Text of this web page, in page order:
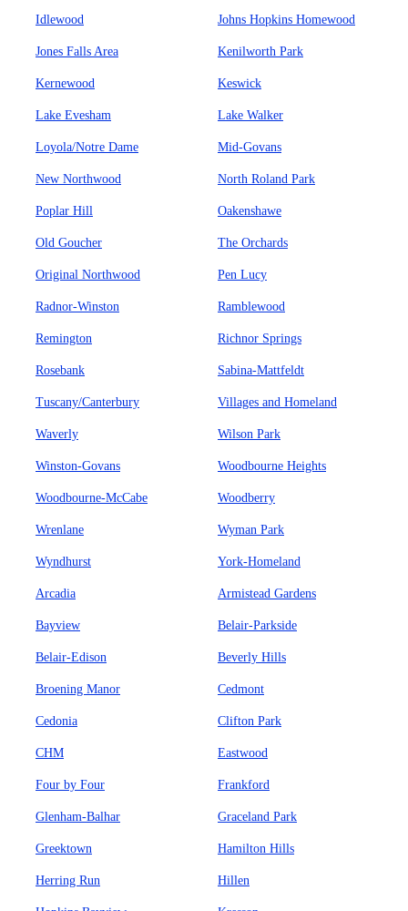
Idlewood Johns Hopkins Homewood
Jones Falls Area Kenilworth Park
Kernewood Keswick
Lake Evesham Lake Walker
Loyola/Notre Dame Mid-Govans
New Northwood North Roland Park
Poplar Hill Oakenshawe
Old Goucher The Orchards
Original Northwood Pen Lucy
Radnor-Winston Ramblewood
Remington Richnor Springs
Rosebank Sabina-Mattfeldt
Tuscany/Canterbury Villages and Homeland
Waverly Wilson Park
Winston-Govans Woodbourne Heights
Woodbourne-McCabe Woodberry
Wrenlane Wyman Park
Wyndhurst York-Homeland
Arcadia Armistead Gardens
Bayview Belair-Parkside
Belair-Edison Beverly Hills
Broening Manor Cedmont
Cedonia Clifton Park
CHM Eastwood
Four by Four Frankford
Glenham-Balhar Graceland Park
Greektown Hamilton Hills
Herring Run Hillen